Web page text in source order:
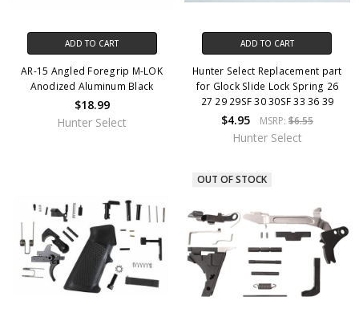
ADD TO CART
AR-15 Angled Foregrip M-LOK
Anodized Aluminum Black
$18.99
Hunter Select
ADD TO CART
Hunter Select Replacement part
for Glock Slide Lock Spring 26
27 29 29SF 30 30SF 33 36 39
$4.95 MSRP: $6.55
Hunter Select
OUT OF STOCK